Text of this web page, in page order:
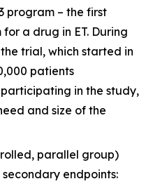
program – the first
a drug in ET. During
trial, which started in
patients
in the study,
and size of the
parallel group)
endpoints: